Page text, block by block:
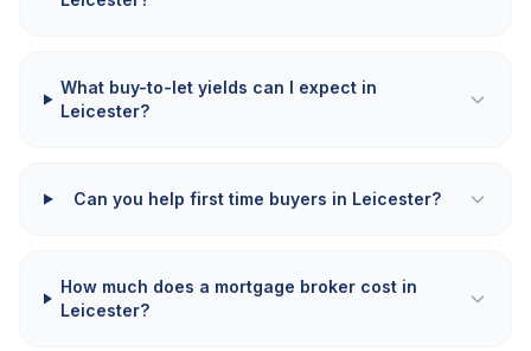
What buy-to-let yields can I expect in
Leicester?
Can you help first time buyers in Leicester?
How much does a mortgage broker cost in
Leicester?